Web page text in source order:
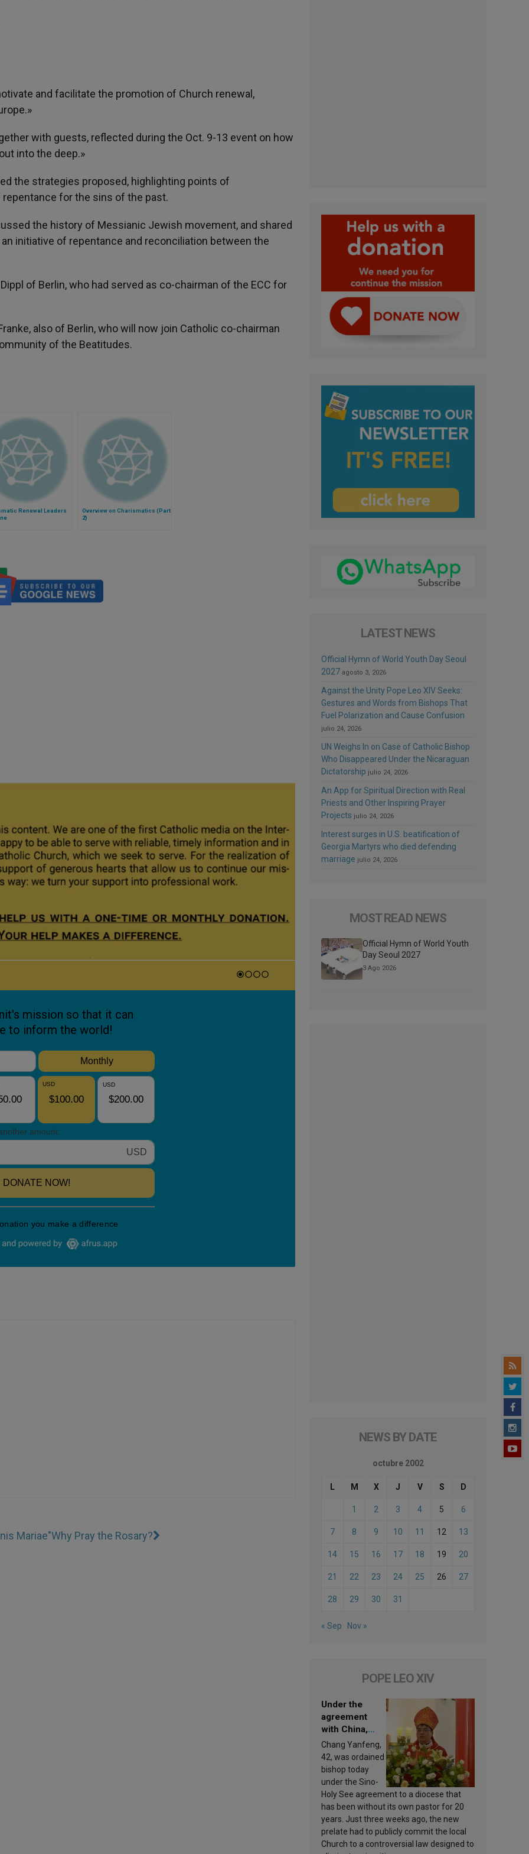
and facilitate the promotion of Church renewal,
with guests, reflected during the Oct. 9-13 event on how
into the deep.»
the strategies proposed, highlighting points of
for the sins of the past.
the history of Messianic Jewish movement, and shared
initiative of repentance and reconciliation between the
of Berlin, who had served as co-chairman of the ECC for
also of Berlin, who will now join Catholic co-chairman
of the Beatitudes.
Renewal Leaders
Overview on Charismatics (Part
2)
Mariae"Why Pray the Rosary?
LATEST NEWS
Official Hymn of World Youth Day Seoul
2027 agosto 3, 2026
Against the Unity Pope Leo XIV Seeks:
Gestures and Words from Bishops That
Fuel Polarization and Cause Confusion
julio 24, 2026
UN Weighs In on Case of Catholic Bishop
Who Disappeared Under the Nicaraguan
Dictatorship julio 24, 2026
An App for Spiritual Direction with Real
Priests and Other Inspiring Prayer
Projects julio 24, 2026
Interest surges in U.S. beatification of
Georgia Martyrs who died defending
marriage julio 24, 2026
MOST READ NEWS
Official Hymn of World Youth
Day Seoul 2027
3 Ago 2026
NEWS BY DATE
octubre 2002
L M X J V S D
1 2 3 4 5 6
7 8 9 10 11 12 13
14 15 16 17 18 19 20
21 22 23 24 25 26 27
28 29 30 31
« Sep Nov »
POPE LEO XIV
Under the
agreement
with China,
Leo XIV
appoints a new
bishop
Chang Yanfeng,
42, was ordained
bishop today
under the Sino-
Holy See agreement to a diocese that
has been without its own pastor for 20
years. Just three weeks ago, the new
prelate had to publicly commit the local
Church to a controversial law designed to